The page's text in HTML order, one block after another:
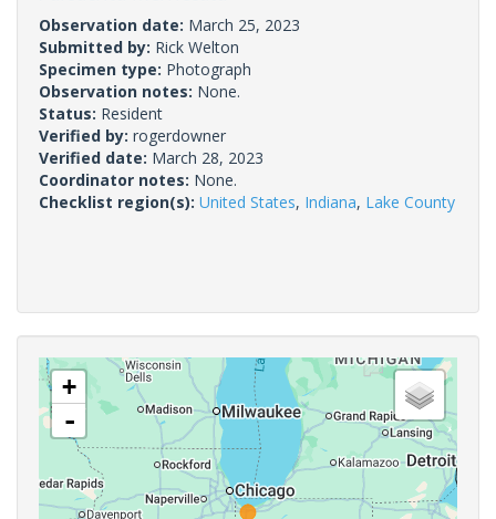
Observation date: March 25, 2023
Submitted by: Rick Welton
Specimen type: Photograph
Observation notes: None.
Status: Resident
Verified by: rogerdowner
Verified date: March 28, 2023
Coordinator notes: None.
Checklist region(s): United States, Indiana, Lake County
+
-